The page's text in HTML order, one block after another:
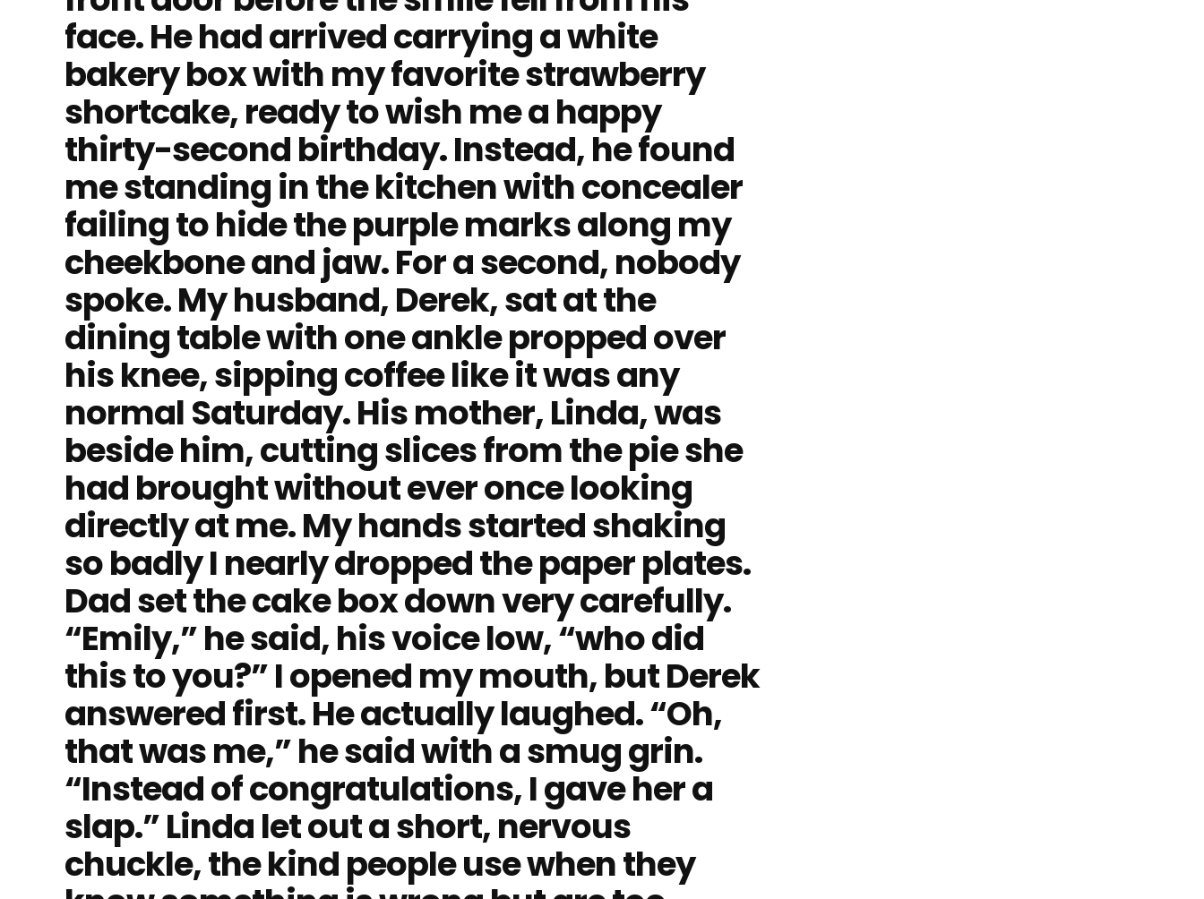
face. He had arrived carrying a white
bakery box with my favorite strawberry
shortcake, ready to wish me a happy
thirty-second birthday. Instead, he found
me standing in the kitchen with concealer
failing to hide the purple marks along my
cheekbone and jaw. For a second, nobody
spoke. My husband, Derek, sat at the
dining table with one ankle propped over
his knee, sipping coffee like it was any
normal Saturday. His mother, Linda, was
beside him, cutting slices from the pie she
had brought without ever once looking
directly at me. My hands started shaking
so badly I nearly dropped the paper plates.
Dad set the cake box down very carefully.
“Emily,” he said, his voice low, “who did
this to you?” I opened my mouth, but Derek
answered first. He actually laughed. “Oh,
that was me,” he said with a smug grin.
“Instead of congratulations, I gave her a
slap.” Linda let out a short, nervous
chuckle, the kind people use when they